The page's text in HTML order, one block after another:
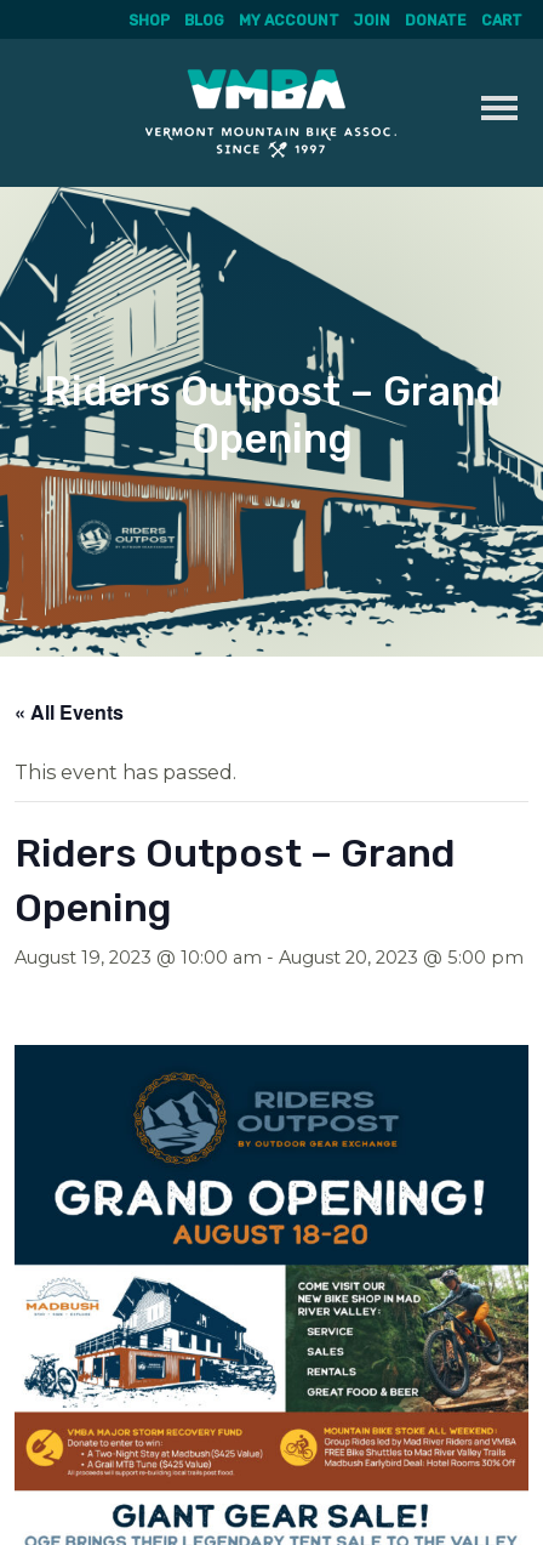
content
SHOP BLOG MY ACCOUNT JOIN DONATE CART
Riders Outpost – Grand
Opening
« All Events
This event has passed.
Riders Outpost – Grand
Opening
August 19, 2023 @ 10:00 am -August 20, 2023 @ 5:00 pm